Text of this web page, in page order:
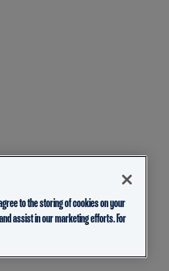
to the storing of cookies on your
assist in our marketing efforts. For